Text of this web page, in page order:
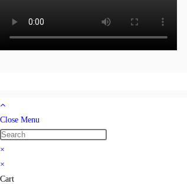
Close Menu
×
×
Cart